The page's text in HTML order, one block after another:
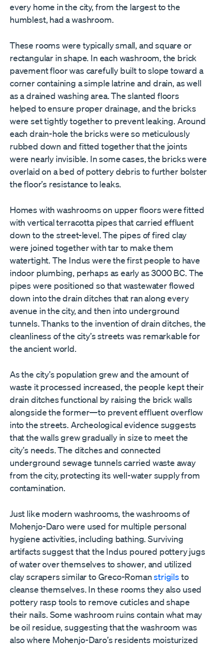
every home in the city, from the largest to the
humblest, had a washroom.
These rooms were typically small, and square or
rectangular in shape. In each washroom, the brick
pavement floor was carefully built to slope toward a
corner containing a simple latrine and drain, as well
as a drained washing area. The slanted floors
helped to ensure proper drainage, and the bricks
were set tightly together to prevent leaking. Around
each drain-hole the bricks were so meticulously
rubbed down and fitted together that the joints
were nearly invisible. In some cases, the bricks were
overlaid on a bed of pottery debris to further bolster
the floor’s resistance to leaks.
Homes with washrooms on upper floors were fitted
with vertical terracotta pipes that carried effluent
down to the street-level. The pipes of fired clay
were joined together with tar to make them
watertight. The Indus were the first people to have
indoor plumbing, perhaps as early as 3000 BC. The
pipes were positioned so that wastewater flowed
down into the drain ditches that ran along every
avenue in the city, and then into underground
tunnels. Thanks to the invention of drain ditches, the
cleanliness of the city’s streets was remarkable for
the ancient world.
As the city’s population grew and the amount of
waste it processed increased, the people kept their
drain ditches functional by raising the brick walls
alongside the former—to prevent effluent overflow
into the streets. Archeological evidence suggests
that the walls grew gradually in size to meet the
city’s needs. The ditches and connected
underground sewage tunnels carried waste away
from the city, protecting its well-water supply from
contamination.
Just like modern washrooms, the washrooms of
Mohenjo-Daro were used for multiple personal
hygiene activities, including bathing. Surviving
artifacts suggest that the Indus poured pottery jugs
of water over themselves to shower, and utilized
clay scrapers similar to Greco-Romanstrigils to
cleanse themselves. In these rooms they also used
pottery rasp tools to remove cuticles and shape
their nails. Some washroom ruins contain what may
be oil residue, suggesting that the washroom was
also where Mohenjo-Daro’s residents moisturized